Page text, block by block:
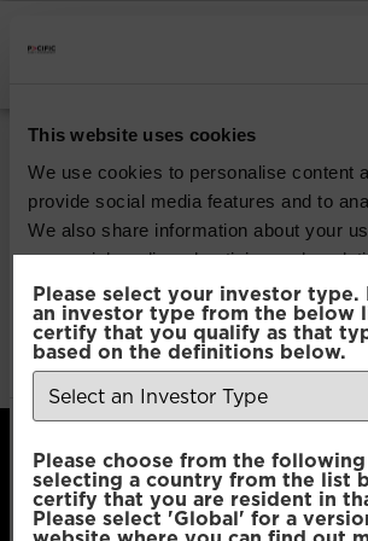
This website uses cookies
We use cookies to personalise content
provide social media features and to
We also share information about your
our social media, advertising and
may combine it with other information
provided to them or that they’ve
of their services.
Selection
Necessary
Preferences
Please select your investor type.
an investor type from the below
certify that you qualify as that
based on the definitions below.
Please choose from the
selecting a country from the list
certify that you are resident in
Please select 'Global' for a
Pacific Global
Cap
Download
File Type:pdf
Categories:Product Documents
Author:2112 developers